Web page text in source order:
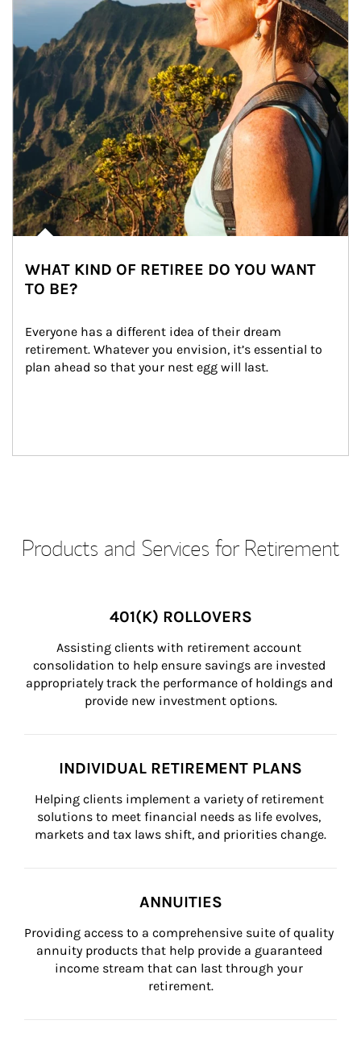
WHAT KIND OF RETIREE DO YOU WANT
TO BE?
Everyone has a different idea of their dream
retirement. Whatever you envision, it’s essential to
plan ahead so that your nest egg will last.
Products and Services for Retirement
401(K) ROLLOVERS
Assisting clients with retirement account
consolidation to help ensure savings are invested
appropriately track the performance of holdings and
provide new investment options.
INDIVIDUAL RETIREMENT PLANS
Helping clients implement a variety of retirement
solutions to meet financial needs as life evolves,
markets and tax laws shift, and priorities change.
ANNUITIES
Providing access to a comprehensive suite of quality
annuity products that help provide a guaranteed
income stream that can last through your
retirement.